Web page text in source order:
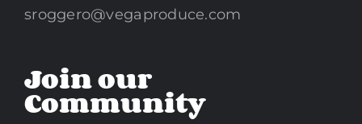
sroggero@vegaproduce.com
Join our
Community